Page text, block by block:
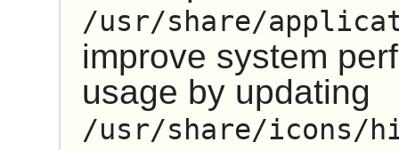
/usr/share/
improve system
usage by updating
/usr/share/icons/